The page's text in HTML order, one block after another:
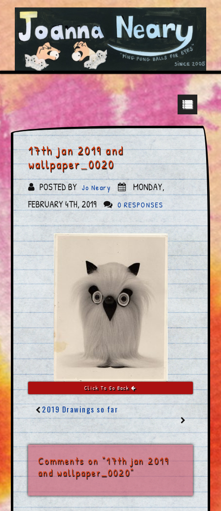
17th jan 2019 and
wallpaper_0020
POSTED BY Jo Neary
MONDAY,
FEBRUARY 4TH, 2019
0 RESPONSES
Click To Go Back
2019 Drawings so far
Comments on "17th jan 2019
and wallpaper_0020"